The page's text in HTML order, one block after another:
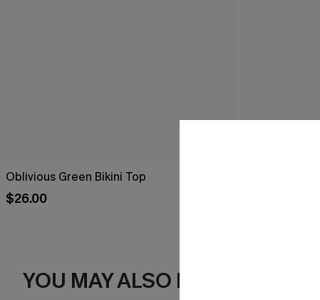
Oblivious Green Bikini Top
$26.00
YOU MAY ALSO LIKE